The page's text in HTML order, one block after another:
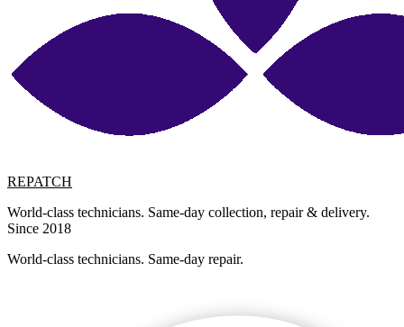
REPATCH
World-class technicians. Same-day collection, repair & delivery.
Since 2018
World-class technicians. Same-day repair.